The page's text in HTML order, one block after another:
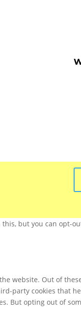
but you can opt-
website. Out of
party cookies that
But opting out of